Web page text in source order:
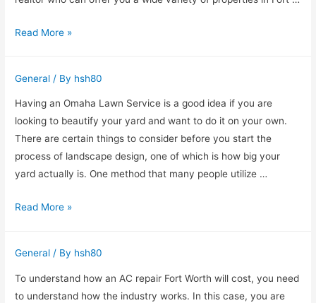
How
A
Great
Fort
Lauderdale
Intracoastal
Realtor
Read More »
General / By hsh80
Having an Omaha Lawn Service is a good idea if you are
looking to beautify your yard and want to do it on your own.
There are certain things to consider before you start the
process of landscape design, one of which is how big your
yard actually is. One method that many people utilize …
Why
Need
Omaha
Lawn
Read More »
General / By hsh80
To understand how an AC repair Fort Worth will cost, you need
to understand how the industry works. In this case, you are